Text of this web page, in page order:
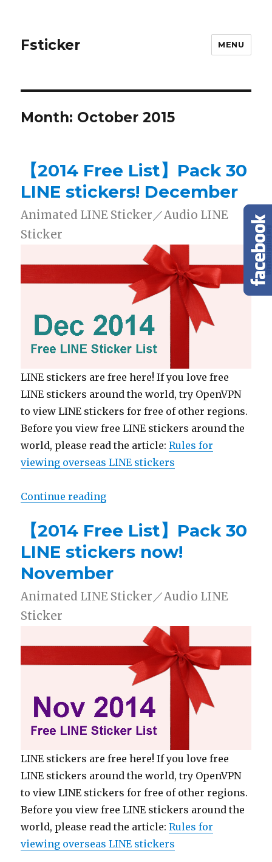
Fsticker MENU
Month: October 2015
【2014 Free List】Pack 30
LINE stickers! December
Animated LINE Sticker／Audio LINE
Sticker
LINE stickers are free here! If you love free
LINE stickers around the world, try OpenVPN
to view LINE stickers for free of other regions.
Before you view free LINE stickers around the
world, please read the article:Rules for
viewing overseas LINE stickers
Continue reading
【2014 Free List】Pack 30
LINE stickers now!
November
Animated LINE Sticker／Audio LINE
Sticker
LINE stickers are free here! If you love free
LINE stickers around the world, try OpenVPN
to view LINE stickers for free of other regions.
Before you view free LINE stickers around the
world, please read the article:Rules for
viewing overseas LINE stickers